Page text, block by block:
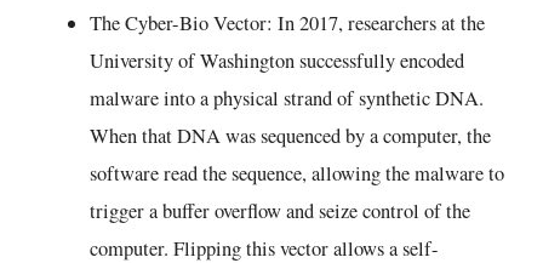
The Cyber-Bio Vector: In 2017, researchers at the
University of Washington successfully encoded
malware into a physical strand of synthetic DNA.
When that DNA was sequenced by a computer, the
software read the sequence, allowing the malware to
trigger a buffer overflow and seize control of the
computer. Flipping this vector allows a self-